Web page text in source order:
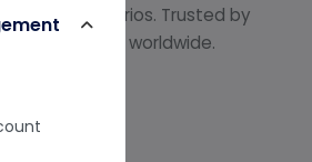
training scenarios. Trusted by
researchers worldwide.